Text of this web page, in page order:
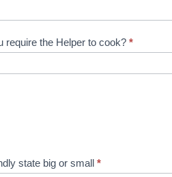
require the Helper to cook?*
state big or small*